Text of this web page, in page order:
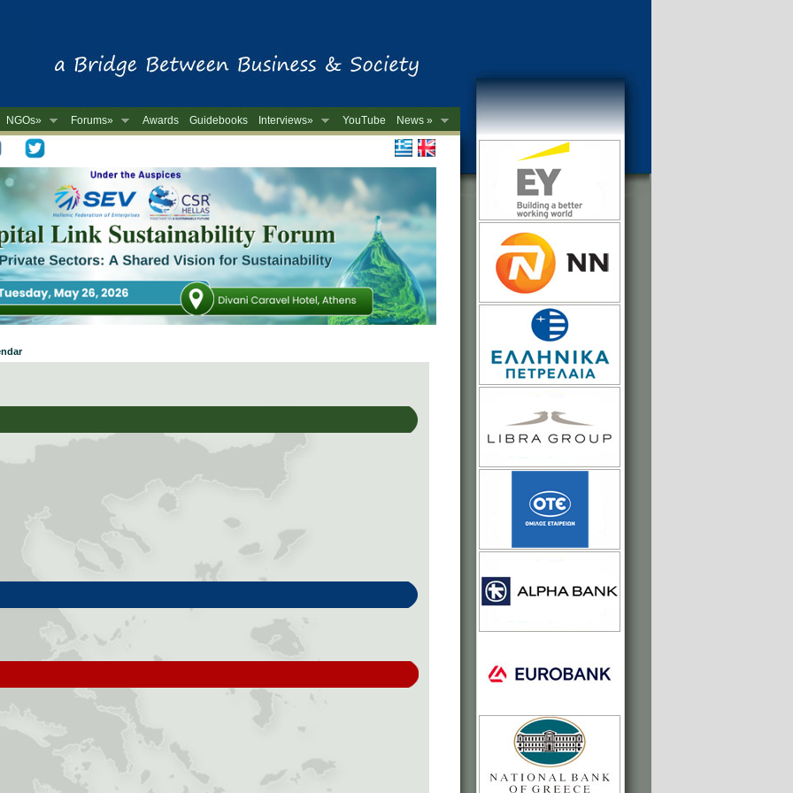
NGOs» Forums» Awards Guidebooks Interviews» YouTube
News »
-->